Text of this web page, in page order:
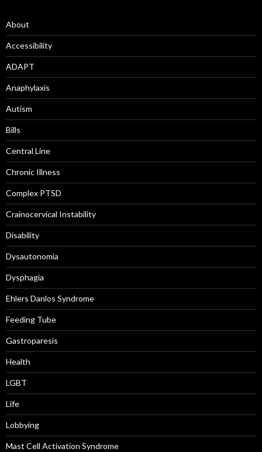
About
Accessibility
ADAPT
Anaphylaxis
Autism
Bills
Central Line
Chronic Illness
Complex PTSD
Crainocervical Instability
Disability
Dysautonomia
Dysphagia
Ehlers Danlos Syndrome
Feeding Tube
Gastroparesis
Health
LGBT
Life
Lobbying
Mast Cell Activation Syndrome